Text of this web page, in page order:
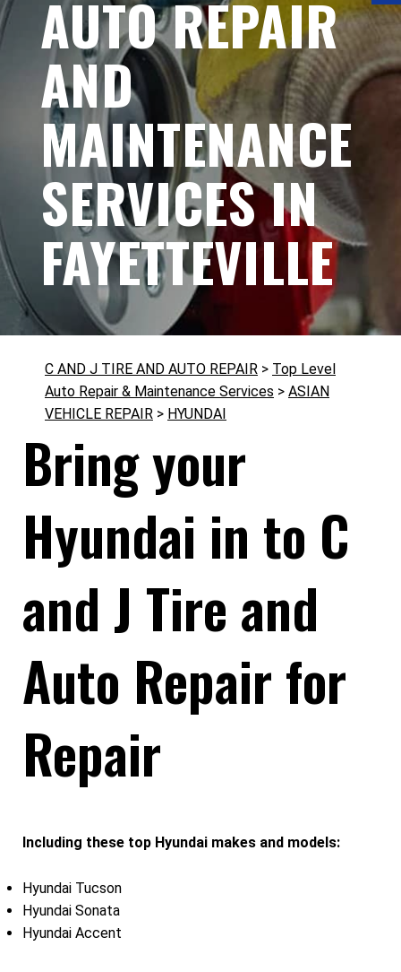
AUTO REPAIR
AND
MAINTENANCE
SERVICES IN
FAYETTEVILLE
C AND J TIRE AND AUTO REPAIR > Top Level
Auto Repair & Maintenance Services > ASIAN
VEHICLE REPAIR > HYUNDAI
Bring your
Hyundai in to C
and J Tire and
Auto Repair for
Repair
Including these top Hyundai makes and models:
Hyundai Tucson
Hyundai Sonata
Hyundai Accent